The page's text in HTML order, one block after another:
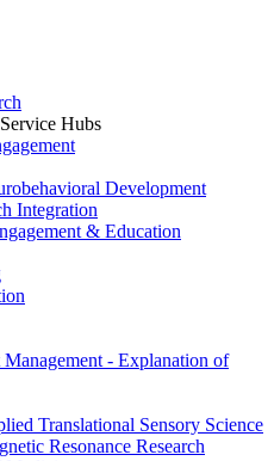
Hubs
Development
Integration
& Education
- Explanation of
Translational Sensory Science
Resonance Research